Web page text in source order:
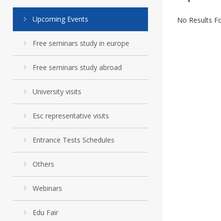
Upcoming Events
Free seminars study in europe
Free seminars study abroad
University visits
Esc representative visits
Entrance Tests Schedules
Others
Webinars
Edu Fair
No Results